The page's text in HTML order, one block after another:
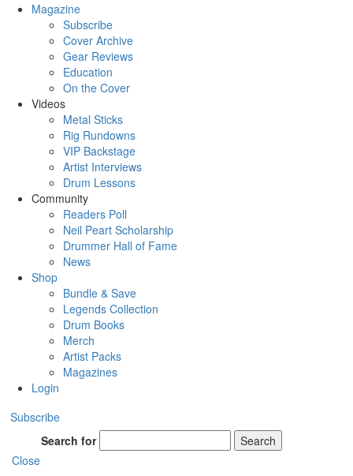
Magazine
Subscribe
Cover Archive
Gear Reviews
Education
On the Cover
Videos
Metal Sticks
Rig Rundowns
VIP Backstage
Artist Interviews
Drum Lessons
Community
Readers Poll
Neil Peart Scholarship
Drummer Hall of Fame
News
Shop
Bundle & Save
Legends Collection
Drum Books
Merch
Artist Packs
Magazines
Login
Subscribe
Search for
Search
Close